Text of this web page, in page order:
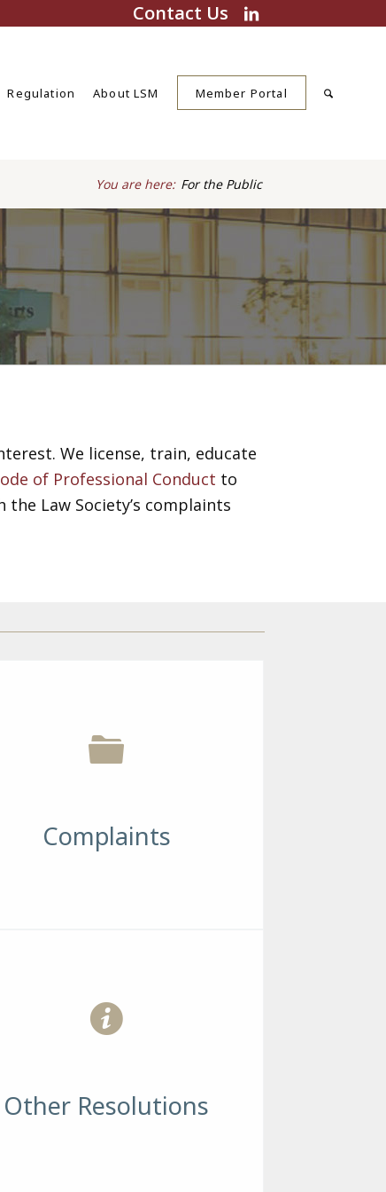
Contact Us
Regulation About LSM Member Portal
You are here: For the Public
We license, train, educate
of Professional Conduct to
Law Society’s complaints
Complaints
Other Resolutions